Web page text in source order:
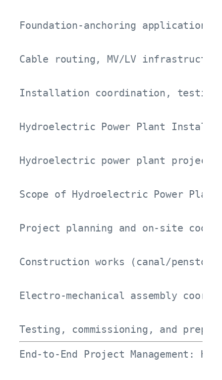
Foundation-anchoring
Cable routing, MV/LV
Installation coordination, testing,
Hydroelectric Power Plant
Hydroelectric power plant
Scope of Hydroelectric Power
Project planning and on-site
Construction works (canal/
Electro-mechanical assembly
Testing, commissioning, and
End-to-End Project Management: